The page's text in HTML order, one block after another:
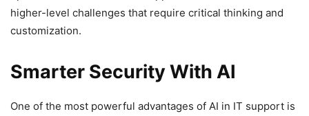
higher-level challenges that require critical thinking and
customization.
Smarter Security With AI
One of the most powerful advantages of AI in IT support is